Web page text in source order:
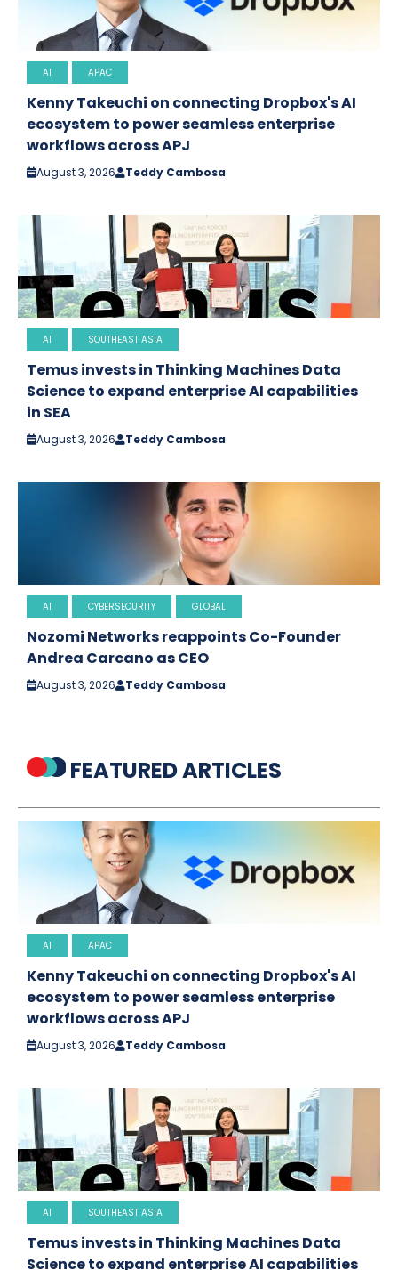
AI APAC
Kenny Takeuchi on connecting Dropbox's AI
ecosystem to power seamless enterprise
workflows across APJ
August 3, 2026 Teddy Cambosa
AI SOUTHEAST ASIA
Temus invests in Thinking Machines Data
Science to expand enterprise AI capabilities
in SEA
August 3, 2026 Teddy Cambosa
AI CYBERSECURITY GLOBAL
Nozomi Networks reappoints Co-Founder
Andrea Carcano as CEO
August 3, 2026 Teddy Cambosa
FEATURED ARTICLES
AI APAC
Kenny Takeuchi on connecting Dropbox's AI
ecosystem to power seamless enterprise
workflows across APJ
August 3, 2026 Teddy Cambosa
AI SOUTHEAST ASIA
Temus invests in Thinking Machines Data
Science to expand enterprise AI capabilities